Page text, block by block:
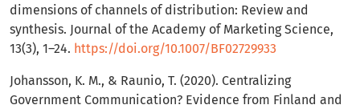
dimensions of channels of distribution: Review and
synthesis. Journal of the Academy of Marketing Science,
13(3), 1–24. https://doi.org/10.1007/BF02729933
Johansson, K. M., & Raunio, T. (2020). Centralizing
Government Communication? Evidence from Finland and